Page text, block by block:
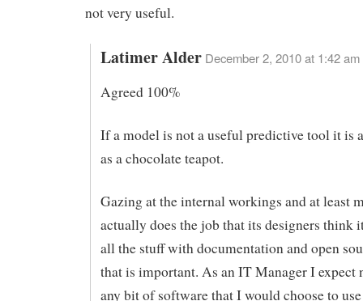
not very useful.
Latimer Alder December 2, 2010 at 1:42 am
Agreed 100%
If a model is not a useful predictive tool it is
as a chocolate teapot.
Gazing at the internal workings and at least
actually does the job that its designers think
all the stuff with documentation and open
that is important. As an IT Manager I expect
any bit of software that I would choose to